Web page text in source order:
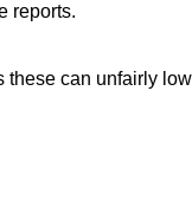
reports.
can unfairly